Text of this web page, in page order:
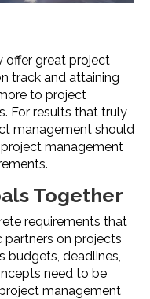
offer great project
track and attaining
to project
For results that truly
management should
management
Together
requirements that
partners on projects
budgets, deadlines,
need to be
management